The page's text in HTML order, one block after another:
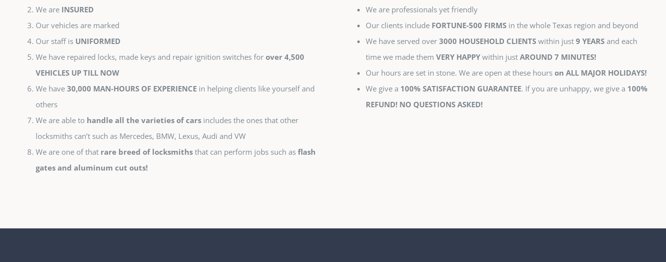
We are INSURED
Our vehicles are marked
Our staff is UNIFORMED
We have repaired locks, made keys and repair ignition switches for over 4,500
VEHICLES UP TILL NOW
We have 30,000 MAN-HOURS OF EXPERIENCE in helping clients like yourself and
others
We are able to handle all the varieties of cars includes the ones that other
locksmiths can’t such as Mercedes, BMW, Lexus, Audi and VW
We are one of that rare breed of locksmiths that can perform jobs such as flash
gates and aluminum cut outs!
We are professionals yet friendly
Our clients include FORTUNE-500 FIRMS in the whole Texas region and beyond
We have served over 3000 HOUSEHOLD CLIENTSwithin just 9 YEARSand each
time we made them VERY HAPPYwithin just AROUND 7 MINUTES!
Our hours are set in stone. We are open at these hours on ALL MAJOR HOLIDAYS!
We give a 100% SATISFACTION GUARANTEE. If you are unhappy, we give a 100%
REFUND! NO QUESTIONS ASKED!